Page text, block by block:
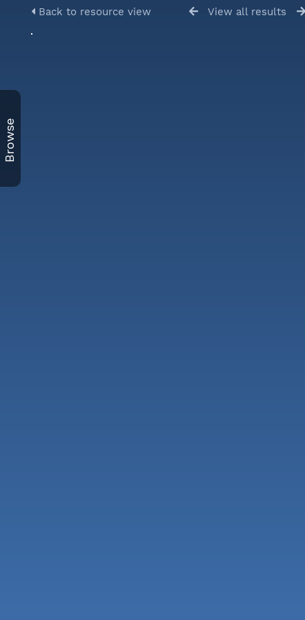
Browse
Back to resource view View all results